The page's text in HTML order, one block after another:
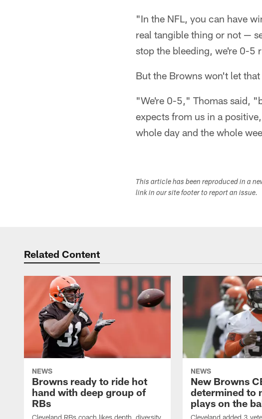
"In the NFL, you can have
real tangible thing or not —
stop the bleeding, we're 0-5
But the Browns won't let
"We're 0-5," Thomas said,
expects from us in a
whole day and the whole
This article has been reproduced in a
link in our site footer to report an issue.
Related Content
NEWS
Browns ready to ride hot
hand with deep group of
RBs
NEWS
New Browns
determined to
plays on the